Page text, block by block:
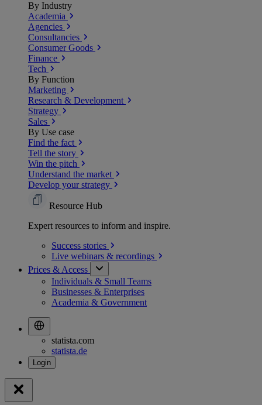
By Industry
Academia
Agencies
Consultancies
Consumer Goods
Finance
Tech
By Function
Marketing
Research & Development
Strategy
Sales
By Use case
Find the fact
Tell the story
Win the pitch
Understand the market
Develop your strategy
Resource Hub
Expert resources to inform and inspire.
Success stories
Live webinars & recordings
Prices & Access
Individuals & Small Teams
Businesses & Enterprises
Academia & Government
statista.com
statista.de